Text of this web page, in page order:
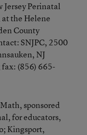
Jersey Perinatal
at the Helene
County
SNJPC, 2500
NJ
(856) 665-
sponsored
for educators,
Kingsport,